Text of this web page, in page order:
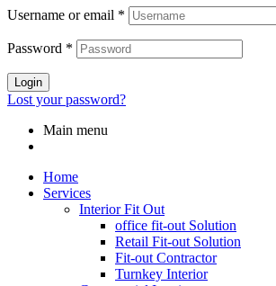
Username or email *
Password *
Login
Lost your password?
Main menu
Home
Services
Interior Fit Out
office fit-out Solution
Retail Fit-out Solution
Fit-out Contractor
Turnkey Interior